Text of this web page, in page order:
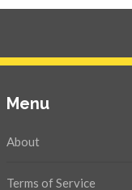
Menu
About
Terms of Service